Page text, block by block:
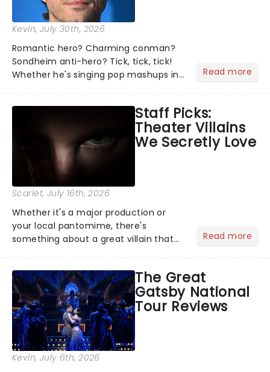
Kevin, July 30th, 2026
Romantic hero? Charming conman?
Sondheim anti-hero? Tick, tick, tick!
Whether he's singing pop mashups in
Normal, there's no place like home on
the Broadway stage for Aaron...
Read more
Staff Picks:
Theater Villains
We Secretly Love
Scarlet, July 16th, 2026
Whether it's a major production or
your local pantomime, there's
something about a great villain that
step into the spotlight, you know
you're in for a show....
Read more
The Great
Gatsby National
Tour Reviews
Kevin, July 6th, 2026